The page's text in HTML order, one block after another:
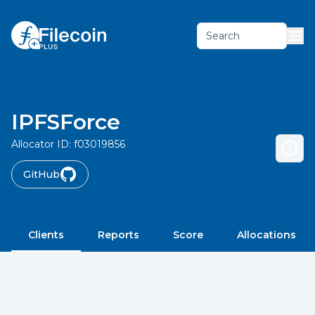
Search
IPFSForce
Allocator ID: f03019856
GitHub
Clients Reports Score Allocations